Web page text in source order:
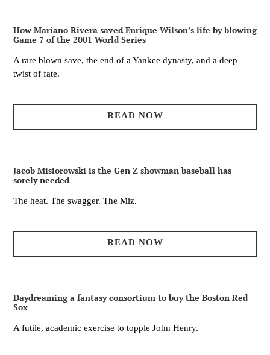
How Mariano Rivera saved Enrique Wilson’s life by blowing
Game 7 of the 2001 World Series
A rare blown save, the end of a Yankee dynasty, and a deep
twist of fate.
READ NOW
Jacob Misiorowski is the Gen Z showman baseball has
sorely needed
The heat. The swagger. The Miz.
READ NOW
Daydreaming a fantasy consortium to buy the Boston Red
Sox
A futile, academic exercise to topple John Henry.